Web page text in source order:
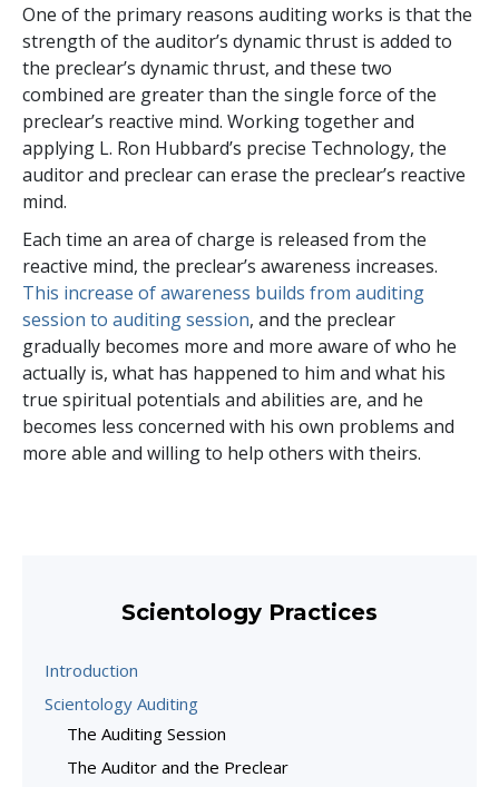
One of the primary reasons auditing works is that the
strength of the auditor’s dynamic thrust is added to
the preclear’s dynamic thrust, and these two
combined are greater than the single force of the
preclear’s reactive mind. Working together and
applying L. Ron Hubbard’s precise Technology, the
auditor and preclear can erase the preclear’s reactive
mind.
Each time an area of charge is released from the
reactive mind, the preclear’s awareness increases.
This increase of awareness builds from auditing
session to auditing session, and the preclear
gradually becomes more and more aware of who he
actually is, what has happened to him and what his
true spiritual potentials and abilities are, and he
becomes less concerned with his own problems and
more able and willing to help others with theirs.
Scientology Practices
Introduction
Scientology Auditing
The Auditing Session
The Auditor and the Preclear